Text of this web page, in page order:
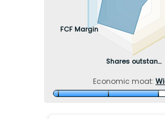
FCF Margin
Shares outstan...
Economic moat: